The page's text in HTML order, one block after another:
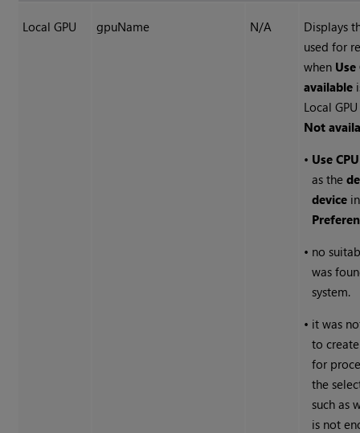
Local GPU gpuName N/A
Displays
used for
when
available
Local
Not
• Use CPU
as the
device
• no
was
system.
• it was
to
for
the
such as
is not